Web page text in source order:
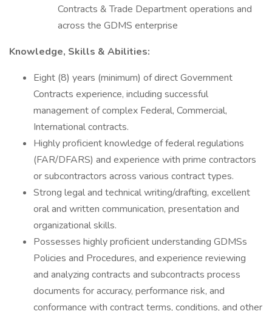
Contracts & Trade Department operations and
across the GDMS enterprise
Knowledge, Skills & Abilities:
Eight (8) years (minimum) of direct Government
Contracts experience, including successful
management of complex Federal, Commercial,
International contracts.
Highly proficient knowledge of federal regulations
(FAR/DFARS) and experience with prime contractors
or subcontractors across various contract types.
Strong legal and technical writing/drafting, excellent
oral and written communication, presentation and
organizational skills.
Possesses highly proficient understanding GDMSs
Policies and Procedures, and experience reviewing
and analyzing contracts and subcontracts process
documents for accuracy, performance risk, and
conformance with contract terms, conditions, and other